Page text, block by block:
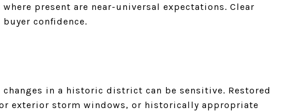
present are near-universal expectations. Clear
confidence.
in a historic district can be sensitive. Restored
exterior storm windows, or historically appropriate